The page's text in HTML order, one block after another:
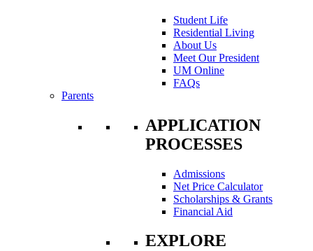
Student Life
Residential Living
About Us
Meet Our President
UM Online
FAQs
Parents
APPLICATION
PROCESSES
Admissions
Net Price Calculator
Scholarships & Grants
Financial Aid
EXPLORE